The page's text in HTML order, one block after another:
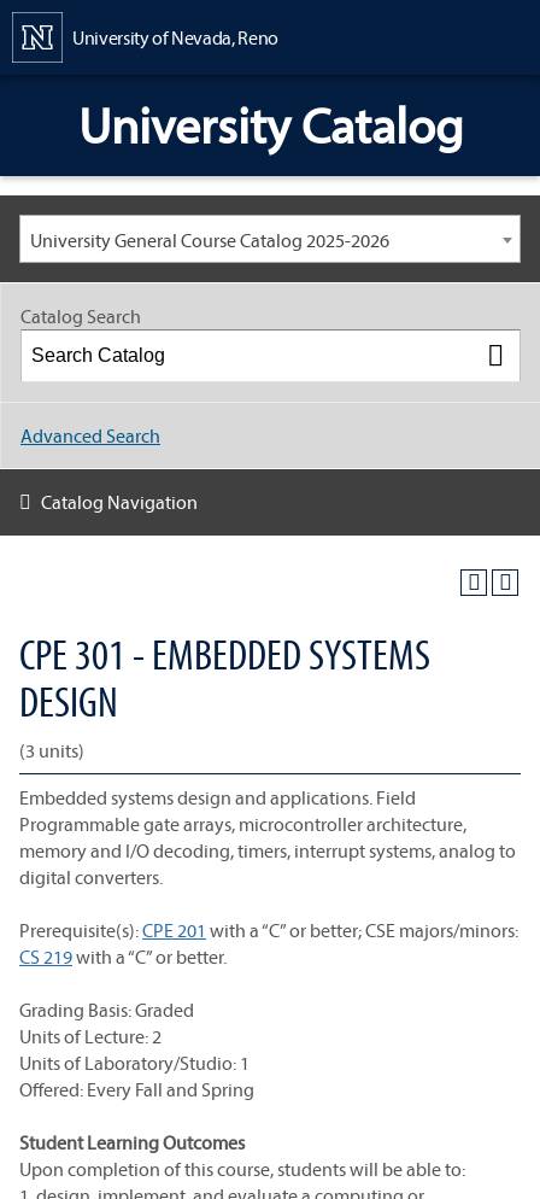
University of Nevada, Reno
University Catalog
University General Course Catalog 2025-2026
CPE 301 - EMBEDDED SYSTEMS
DESIGN
(3 units)
Embedded systems design and applications. Field
Programmable gate arrays, microcontroller architecture,
memory and I/O decoding, timers, interrupt systems, analog to
digital converters.
Prerequisite(s):CPE 201 with a “C” or better; CSE majors/minors:
CS 219with a “C” or better.
Grading Basis: Graded
Units of Lecture: 2
Units of Laboratory/Studio: 1
Offered: Every Fall and Spring
Student Learning Outcomes
Upon completion of this course, students will be able to:
Catalog Search
Advanced Search
Catalog Navigation